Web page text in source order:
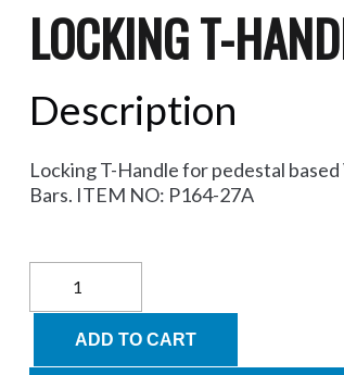
LOCKING T-
Description
Locking T-Handle for pedestal
Bars. ITEM NO: P164-27A
Handle
quantityADD TO CART